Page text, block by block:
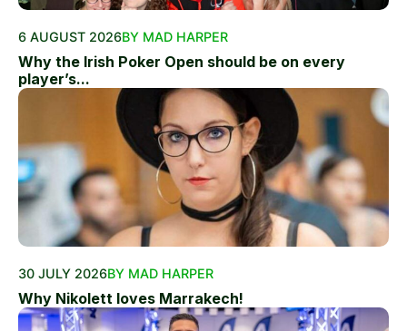
6 AUGUST 2026BY MAD HARPER
Why the Irish Poker Open should be on every
player’s...
30 JULY 2026BY MAD HARPER
Why Nikolett loves Marrakech!